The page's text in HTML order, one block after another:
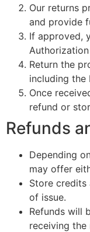
Our returns
and provide
If approved,
Return the
including the
Once
refund or
Refunds
Depending
may offer
Store
of issue.
Refunds will
receiving